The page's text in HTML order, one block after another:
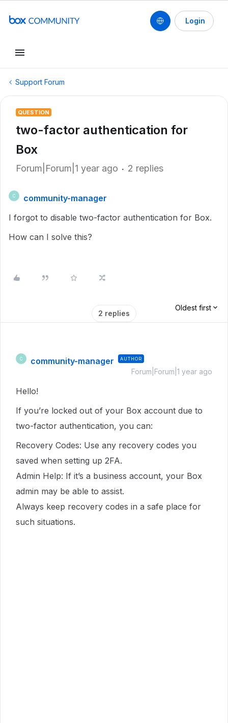
Login
Support Forum
QUESTION
two-factor authentication for
Box
Forum|Forum|1 year ago 2 replies
C
community-manager
I forgot to disable two-factor authentication for Box.
How can I solve this?
2 replies
Oldest first
C community-manager AUTHOR
Forum|Forum|1 year ago
Hello!
If you’re locked out of your Box account due to
two-factor authentication, you can:
Recovery Codes: Use any recovery codes you
saved when setting up 2FA.
Admin Help: If it’s a business account, your Box
admin may be able to assist.
Always keep recovery codes in a safe place for
such situations.